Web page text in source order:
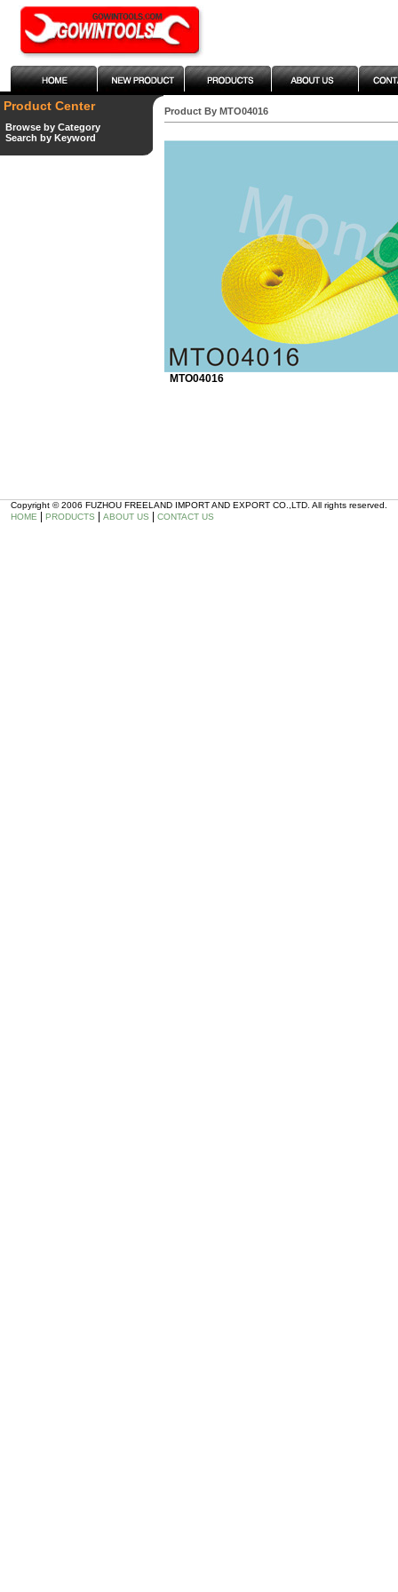
Product Center
Browse by Category
Search by Keyword
Product By MTO04016
MTO04016
Copyright © 2006 FUZHOU FREELAND IMPORT AND EXPORT CO.,LTD. All rights reserved.
HOME
PRODUCTS ABOUT US CONTACT US